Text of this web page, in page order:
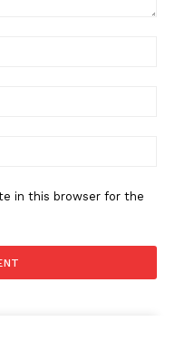
in this browser for the